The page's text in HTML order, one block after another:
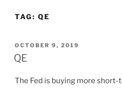
TAG: QE
POSTED
ON
OCTOBER 9, 2019
QE
The Fed is buying more short-